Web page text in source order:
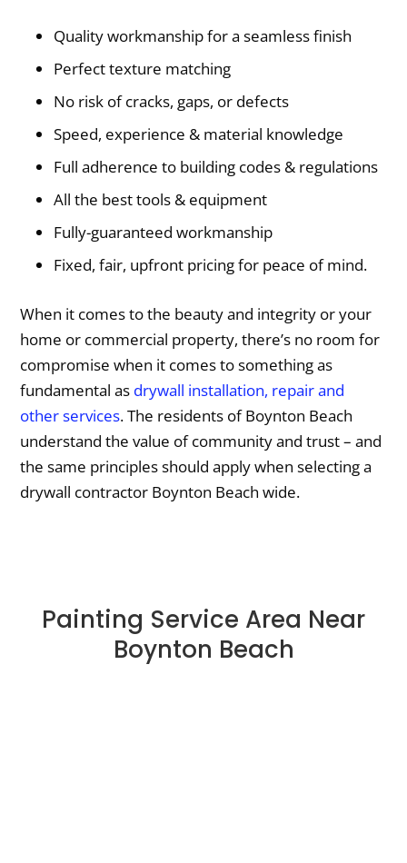
Quality workmanship for a seamless finish
Perfect texture matching
No risk of cracks, gaps, or defects
Speed, experience & material knowledge
Full adherence to building codes & regulations
All the best tools & equipment
Fully-guaranteed workmanship
Fixed, fair, upfront pricing for peace of mind.
When it comes to the beauty and integrity or your
home or commercial property, there’s no room for
compromise when it comes to something as
fundamental as drywall installation, repair and
other services. The residents of Boynton Beach
understand the value of community and trust – and
the same principles should apply when selecting a
drywall contractor Boynton Beach wide.
Painting Service Area Near
Boynton Beach